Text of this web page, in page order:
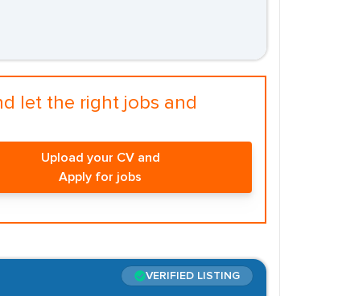
let the right jobs and
Upload your CV and
Apply for jobs
VERIFIED LISTING